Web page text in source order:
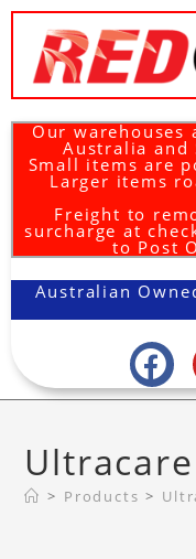
Our warehouses
Australia and
Small items are
Larger items
Freight to
surcharge at
to Post
Australian
Ultracare
> Products >